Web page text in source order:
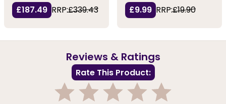
£187.49 RRP:£339.43
£9.99 RRP:£19.90
Reviews & Ratings
Rate This Product: